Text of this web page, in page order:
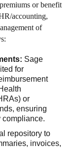
or benefit
accounting,
of
Sage
for
or
ensuring
compliance.
repository to
invoices,